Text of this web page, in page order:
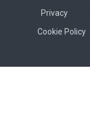
Privacy
Cookie Policy